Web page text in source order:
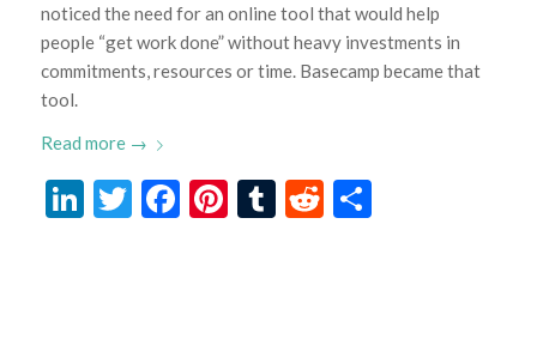
noticed the need for an online tool that would help
people “get work done” without heavy investments in
commitments, resources or time. Basecamp became that
tool.
Read more→
LinkedIn
Twitter
Facebook
Pinterest
Tumblr
RedditShare